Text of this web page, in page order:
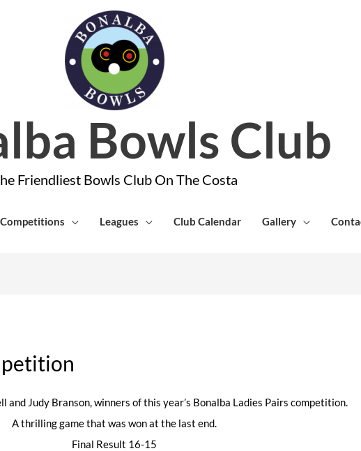
Bowls Club
Friendliest Bowls Club On The Costa
Competitions Leagues Club Calendar Gallery
and Judy Branson, winners of this year’s Bonalba Ladies Pairs competition.
A thrilling game that was won at the last end.
Final Result 16-15